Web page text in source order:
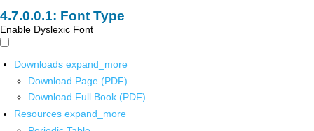
Font Type
Enable Dyslexic Font
Downloads expand_more
Download Page (PDF)
Download Full Book (PDF)
Resources expand_more